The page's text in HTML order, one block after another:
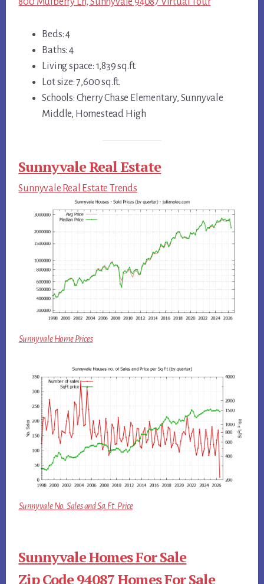
Beds: 4
Baths: 4
Living space: 1,839 sq.ft.
Lot size: 7,600 sq.ft.
Schools: Cherry Chase Elementary, Sunnyvale
Middle, Homestead High
Sunnyvale Real Estate
Sunnyvale Real Estate Trends
Sunnyvale Home Prices
Sunnyvale No. Sales and Sq.Ft. Price
Sunnyvale Homes For Sale
Zip Code 94087 Homes For Sale